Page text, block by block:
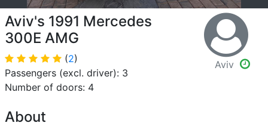
Aviv's 1991 Mercedes
300E AMG
(2)
Passengers (excl. driver): 3
Number of doors: 4
Aviv
About